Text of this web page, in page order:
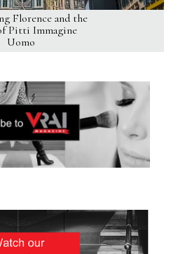
Florence and the
Pitti Immagine
Uomo